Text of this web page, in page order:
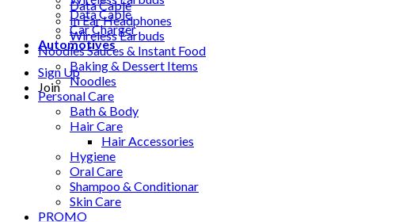
Data Cable
Car Charger
Automotives
Sign Up
Join
Data Cable
In Ear Headphones
Wireless Earbuds
Noodles Sauces & Instant Food
Baking & Dessert Items
Noodles
Personal Care
Bath & Body
Hair Care
Hair Accessories
Hygiene
Oral Care
Shampoo & Conditionar
Skin Care
PROMO